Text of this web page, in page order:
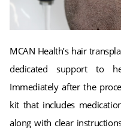
MCAN Health’s hair
dedicated support to
Immediately after the
kit that includes
along with clear